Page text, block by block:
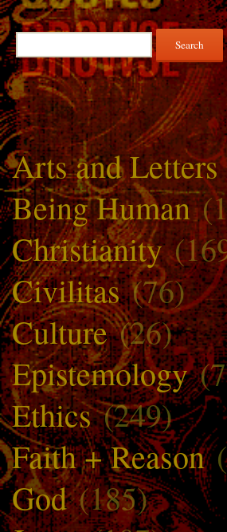
Search
for:
Arts and Letters
Being Human
Christianity
Civilitas(76)
Culture(26)
Epistemology
Ethics(249)
Faith + Reason
God(185)